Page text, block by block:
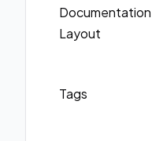
Documentation
Layout
Tags